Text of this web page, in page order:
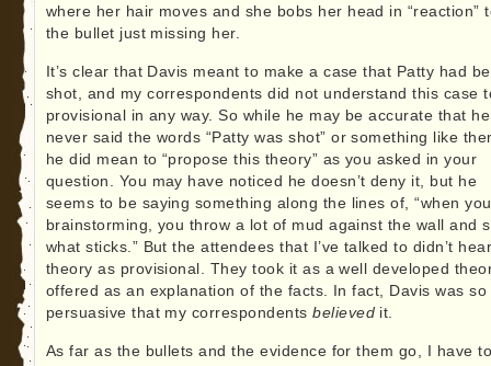
where her hair moves and she bobs her head in “reaction”
the bullet just missing her.
It’s clear that Davis meant to make a case that Patty had
shot, and my correspondents did not understand this case
provisional in any way. So while he may be accurate that he
never said the words “Patty was shot” or something like
he did mean to “propose this theory” as you asked in your
question. You may have noticed he doesn’t deny it, but he
seems to be saying something along the lines of, “when
brainstorming, you throw a lot of mud against the wall and
what sticks.” But the attendees that I’ve talked to didn’t
theory as provisional. They took it as a well developed
offered as an explanation of the facts. In fact, Davis was so
persuasive that my correspondentsbelieved it.
As far as the bullets and the evidence for them go, I have